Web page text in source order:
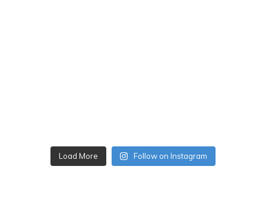
Load More Follow on Instagram